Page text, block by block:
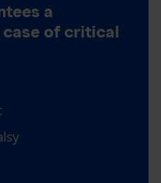
a
of critical